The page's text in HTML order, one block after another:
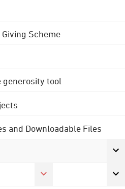
Scheme
generosity tool
and Downloadable Files